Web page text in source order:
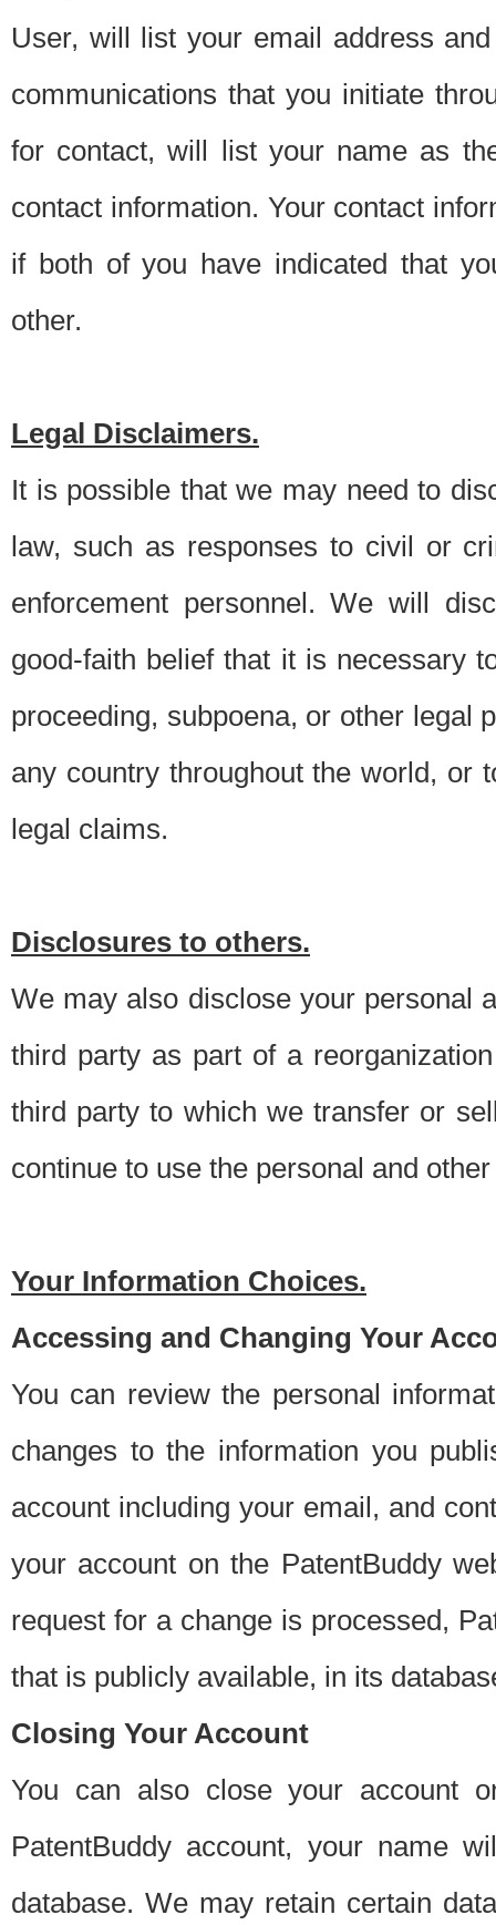
User, will list your email address
communications that you initiate
for contact, will list your name as
contact information. Your contact
if both of you have indicated that
other.
Legal Disclaimers.
It is possible that we may need to
law, such as responses to civil or
enforcement personnel. We will
good-faith belief that it is necessary
proceeding, subpoena, or other legal
any country throughout the world, or
legal claims.
Disclosures to others.
We may also disclose your personal
third party as part of a
third party to which we transfer or
continue to use the personal and
Your Information Choices.
Accessing and Changing Your
You can review the personal
changes to the information you
account including your email, and
your account on the PatentBuddy
request for a change is processed,
that is publicly available, in its
Closing Your Account
You can also close your account
PatentBuddy account, your name
database. We may retain certain